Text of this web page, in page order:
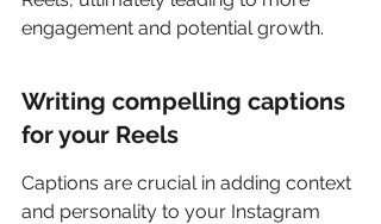
engagement and potential growth.
Writing compelling captions
for your Reels
Captions are crucial in adding context
and personality to your Instagram